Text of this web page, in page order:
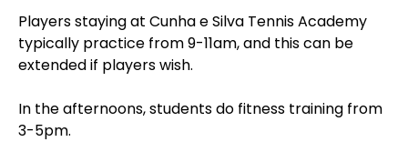
Players staying at Cunha e Silva Tennis Academy
typically practice from 9-11am, and this can be
extended if players wish.
In the afternoons, students do fitness training from
3-5pm.